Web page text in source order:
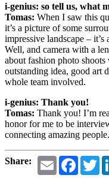
i-genius: so tell us, what
Tomas: When I saw this
it’s a picture of some
impressive landscape –
Well, and camera with a
about fashion photo
outstanding idea, good art
whole team involved.
i-genius: Thank you!
Tomas: Thank you! I’m
honor for me to be
connecting amazing
Share: Email